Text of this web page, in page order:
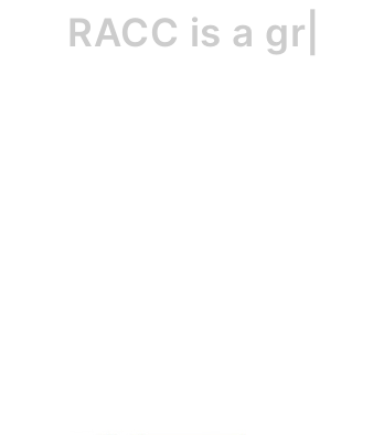
RACC isa great resou